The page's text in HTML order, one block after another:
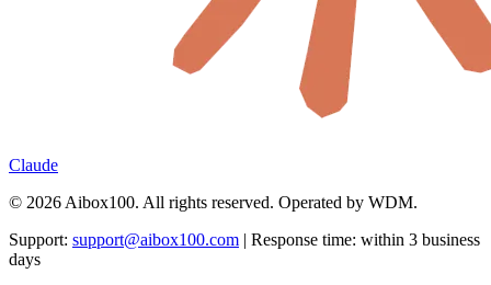
Claude
© 2026 Aibox100. All rights reserved. Operated by WDM.
Support: support@aibox100.com | Response time: within 3 business
days